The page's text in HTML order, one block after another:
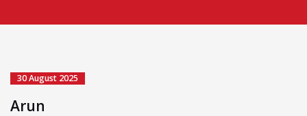
30 August 2025
Arun